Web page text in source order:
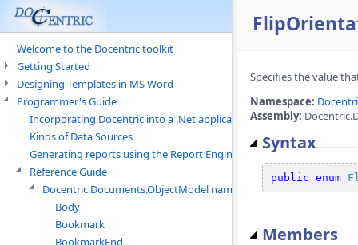
Welcome to the Docentric toolkit
Getting Started
Designing Templates in MS Word
Programmer's Guide
Incorporating Docentric into a .Net application
Kinds of Data Sources
Generating reports using the Report Engine
Reference Guide
Docentric.Documents.ObjectModel namespace
Body
Bookmark
BookmarkEnd
Specifies the value
Namespace:
Assembly:
Syntax
public enum
Members